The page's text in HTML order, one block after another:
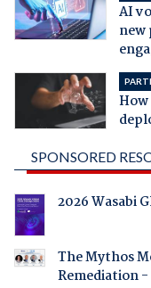
AI
new
SPONSORED
2026 Wasabi
The Mythos
Remediation